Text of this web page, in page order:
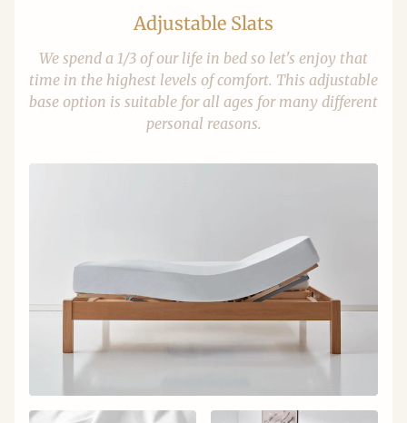
Adjustable Slats
We spend a 1/3 of our life in bed so let's enjoy that
time in the highest levels of comfort. This adjustable
base option is suitable for all ages for many different
personal reasons.